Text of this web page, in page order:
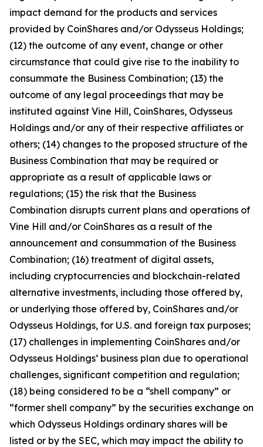
impact demand for the products and services
provided by CoinShares and/or Odysseus Holdings;
(12) the outcome of any event, change or other
circumstance that could give rise to the inability to
consummate the Business Combination; (13) the
outcome of any legal proceedings that may be
instituted against Vine Hill, CoinShares, Odysseus
Holdings and/or any of their respective affiliates or
others; (14) changes to the proposed structure of the
Business Combination that may be required or
appropriate as a result of applicable laws or
regulations; (15) the risk that the Business
Combination disrupts current plans and operations of
Vine Hill and/or CoinShares as a result of the
announcement and consummation of the Business
Combination; (16) treatment of digital assets,
including cryptocurrencies and blockchain-related
alternative investments, including those offered by,
or underlying those offered by, CoinShares and/or
Odysseus Holdings, for U.S. and foreign tax purposes;
(17) challenges in implementing CoinShares and/or
Odysseus Holdings’ business plan due to operational
challenges, significant competition and regulation;
(18) being considered to be a “shell company” or
“former shell company” by the securities exchange on
which Odysseus Holdings ordinary shares will be
listed or by the SEC, which may impact the ability to